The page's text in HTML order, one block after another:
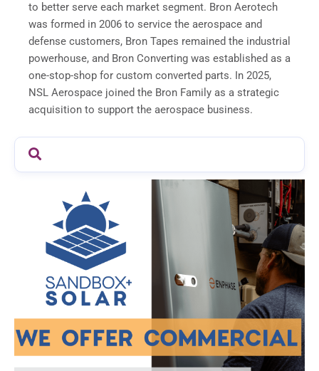
to better serve each market segment. Bron Aerotech
was formed in 2006 to service the aerospace and
defense customers, Bron Tapes remained the industrial
powerhouse, and Bron Converting was established as a
one-stop-shop for custom converted parts. In 2025,
NSL Aerospace joined the Bron Family as a strategic
acquisition to support the aerospace business.